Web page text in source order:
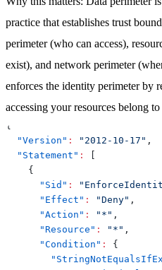
practice that establishes trust
perimeter (who can access),
exist), and network perimeter
enforces the identity perimeter by
accessing your resources belong
{
"Version" : "2012-10-17" ,
"Statement" :
{
"Sid" :
"Effect" : "Deny" ,
"Action" : "*" ,
"Resource" : "*" ,
"Condition" :
{